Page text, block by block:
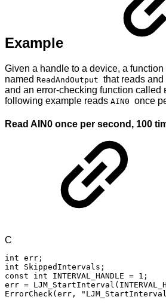
Example
Given a handle to a device, a function
named ReadAndOutput that reads
and an error-checking function called
following example reads AIN0 once
Read AIN0 once per second, 100
C
int err ;
int
SkippedIntervals ;
const
int INTERVAL_HANDLE = 1 ;
err = LJM_StartInterval (
ErrorCheck (err ,